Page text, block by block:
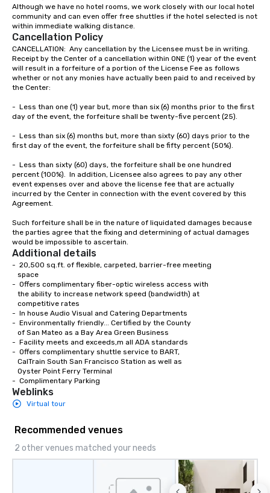
Although we have no hotel rooms, we work closely with our local hotel
community and can even offer free shuttles if the hotel selected is not
within immediate walking distance.
Cancellation Policy
CANCELLATION:  Any cancellation by the Licensee must be in writing.
Receipt by the Center of a cancellation within ONE (1) year of the event
will result in a forfeiture of a portion of the License Fee as follows
whether or not any monies have actually been paid to and received by
the Center:
-	Less than one (1) year but, more than six (6) months prior to the first
day of the event, the forfeiture shall be twenty-five percent (25).
-	Less than six (6) months but, more than sixty (60) days prior to the
first day of the event, the forfeiture shall be fifty percent (50%).
-	Less than sixty (60) days, the forfeiture shall be one hundred
percent (100%).  In addition, Licensee also agrees to pay any other
event expenses over and above the license fee that are actually
incurred by the Center in connection with the event covered by this
Agreement.
Such forfeiture shall be in the nature of liquidated damages because
the parties agree that the fixing and determining of actual damages
would be impossible to ascertain.
Additional details
-  20,500 sq.ft. of flexible, carpeted, barrier-free meeting
-  Offers complimentary fiber-optic wireless access with
-  In house Audio Visual and Catering Departments
-  Environmentally friendly... Certified by the County
-  Facility meets and exceeds,m all ADA standards
-  Offers complimentary shuttle service to BART,
-  Complimentary Parking
Weblinks
Virtual tour
Recommended venues
2 other venues matched your needs